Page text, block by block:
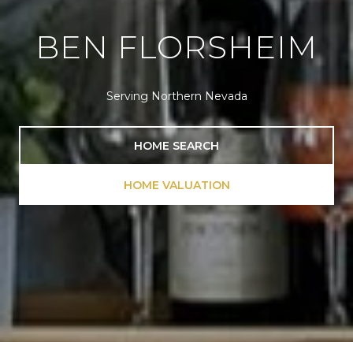
BEN FLORSHEIM
Serving Northern Nevada
HOME SEARCH
HOME VALUATION